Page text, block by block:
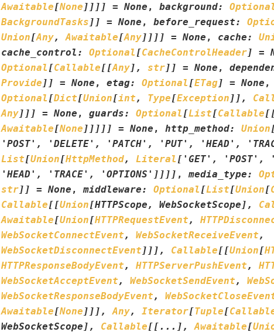
Awaitable[None ] ] ] ] = None , background:
BackgroundTasks ] ] = None , before_request:
Union[Any, Awaitable[Any] ] ] ] = None , cache:
cache_control : Optional [CacheControlHeader] =
Optional [Callable[[Any] , str] ] = None ,
Provide ] ] = None , etag: Optional [ETag] = None ,
Optional [Dict[Union[int , Type[Exception ] ] ,
Any] ] ] = None , guards: Optional [List[Callable[
Awaitable[None ] ] ] ] ] = None , http_method: Union
'POST' , 'DELETE' , 'PATCH' , 'PUT' , 'HEAD' ,
List[Union[HttpMethod, Literal [ 'GET' , 'POST' ,
'HEAD' , 'TRACE' , 'OPTIONS' ] ] ] ] , media_type:
str] ] = None , middleware: Optional [List[Union[
Callable[[Union[HTTPScope , WebSocketScope ] ,
Awaitable[Union[HTTPRequestEvent ,
WebSocketConnectEvent , WebSocketReceiveEvent ,
WebSocketDisconnectEvent ] ] ] , Callable[[Union[
HTTPResponseBodyEvent , HTTPServerPushEvent ,
WebSocketAcceptEvent , WebSocketSendEvent ,
WebSocketResponseBodyEvent ,
Awaitable[None ] ] ] , Any, Iterator[Tuple[
WebSocketScope ] , Callable[[ ... ] , Awaitable[